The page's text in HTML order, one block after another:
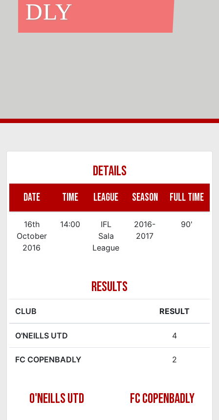
DLY
DETAILS
DATE TIME LEAGUE SEASON FULL TIME
16th
October
2016
14:00
IFL
Sala
League
2016-
2017
90'
RESULTS
CLUB RESULT
O'NEILLS UTD 4
FC COPENBADLY 2
O'NEILLS UTD FC COPENBADLY